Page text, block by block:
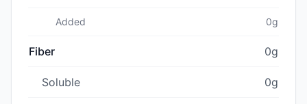
Added 0g
Fiber 0g
Soluble 0g